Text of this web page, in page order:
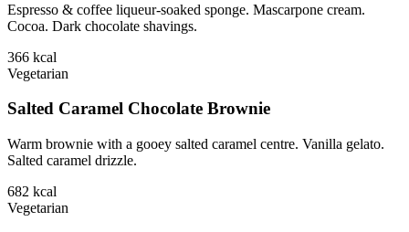
Espresso & coffee liqueur-soaked sponge. Mascarpone cream.
Cocoa. Dark chocolate shavings.
366 kcal
Vegetarian
Salted Caramel Chocolate Brownie
Warm brownie with a gooey salted caramel centre. Vanilla gelato.
Salted caramel drizzle.
682 kcal
Vegetarian